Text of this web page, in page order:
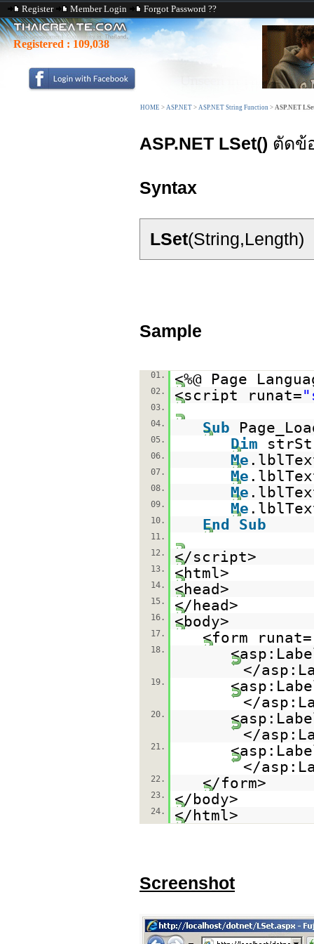
Register Member Login Forgot Password ??
Registered : 109,038
HOME > ASP.NET > ASP.NET String Function > ASP.NET
ASP.NET LSet() ตัดข้
Syntax
LSet(String,Length)
Sample
01. <%@ Page
02. <script runat=
03.
04.
Sub
05. Dim
06. Me
07. Me
08. Me
09. Me
10. End Sub
11.
12.
</script>
13. <html>
14. <head>
15. </head>
16. <body>
17. <form runat=
18.
</
19.
</
20.
</
21.
</
22. </form>
23. </body>
24. </html>
Screenshot